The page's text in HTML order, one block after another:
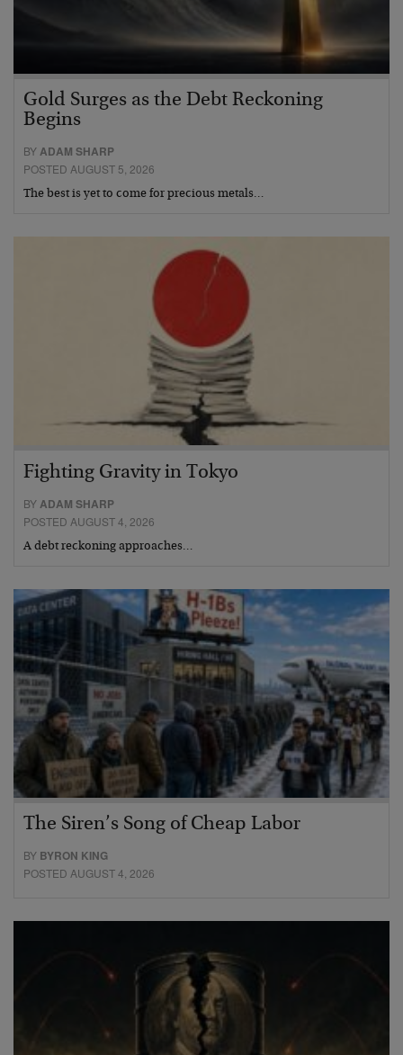
Gold Surges as the Debt Reckoning
Begins
BYADAM SHARP
POSTED AUGUST 5, 2026
The best is yet to come for precious metals…
Fighting Gravity in Tokyo
BY ADAM SHARP
POSTED AUGUST 4, 2026
A debt reckoning approaches…
The Siren’s Song of Cheap Labor
BY BYRON KING
POSTED AUGUST 4, 2026